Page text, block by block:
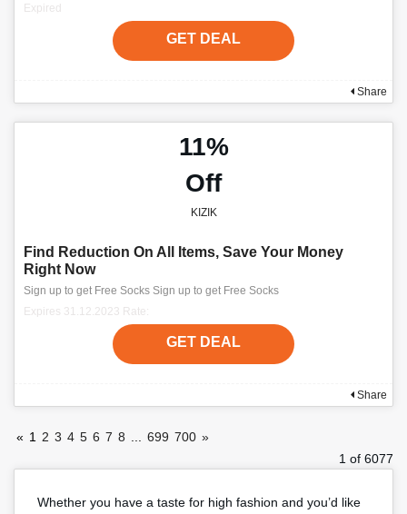
Expired
GET DEAL
Share
11%
Off
KIZIK
Find Reduction On All Items, Save Your Money
Right Now
Sign up to get Free Socks Sign up to get Free Socks
Expires 31.12.2023 Rate:
GET DEAL
Share
« 1 2 3 4 5 6 7 8 699 700 »
1 of 6077
Whether you have a taste for high fashion and you’d like